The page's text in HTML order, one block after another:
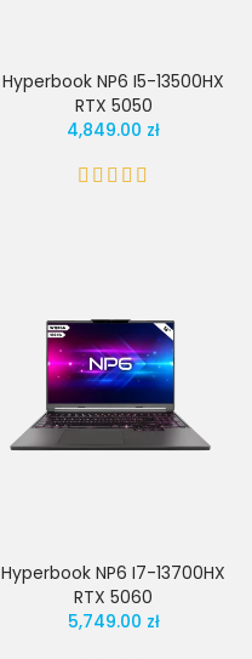
Hyperbook NP6 I5-13500HX
RTX 5050
4,849.00 zł
Hyperbook NP6 I7-13700HX
RTX 5060
5,749.00 zł